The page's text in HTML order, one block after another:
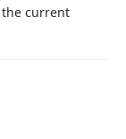
current